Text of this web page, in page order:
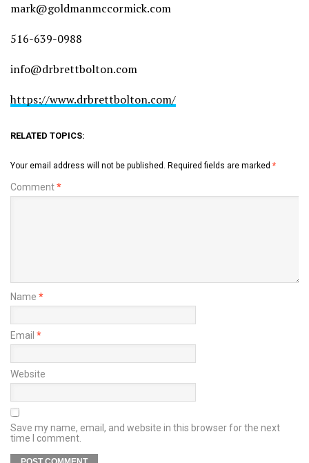
mark@goldmanmccormick.com
516-639-0988
info@drbrettbolton.com
https://www.drbrettbolton.com/
RELATED TOPICS:
Your email address will not be published. Required fields are marked *
Comment*
Name *
Email *
Website
Save my name, email, and website in this browser for the next
time I comment.